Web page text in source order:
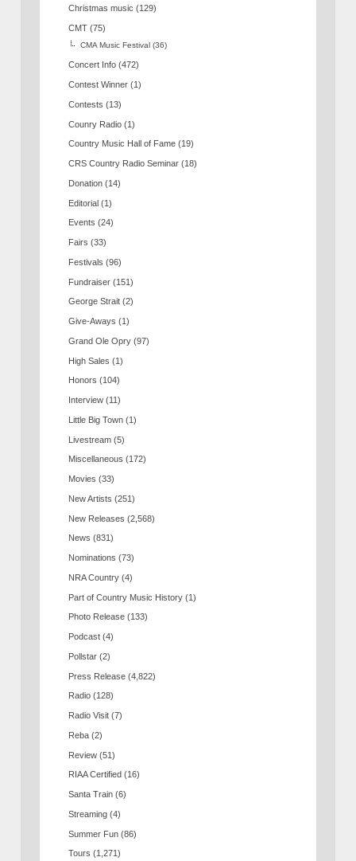
Christmas music (129)
CMT (75)
CMA Music Festival (36)
Concert Info (472)
Contest Winner (1)
Contests (13)
Counry Radio (1)
Country Music Hall of Fame (19)
CRS Country Radio Seminar (18)
Donation (14)
Editorial (1)
Events (24)
Fairs (33)
Festivals (96)
Fundraiser (151)
George Strait (2)
Give-Aways (1)
Grand Ole Opry (97)
High Sales (1)
Honors (104)
Interview (11)
Little Big Town (1)
Livestream (5)
Miscellaneous (172)
Movies (33)
New Artists (251)
New Releases (2,568)
News (831)
Nominations (73)
NRA Country (4)
Part of Country Music History (1)
Photo Release (133)
Podcast (4)
Pollstar (2)
Press Release (4,822)
Radio (128)
Radio Visit (7)
Reba (2)
Review (51)
RIAA Certified (16)
Santa Train (6)
Streaming (4)
Summer Fun (86)
Tours (1,271)